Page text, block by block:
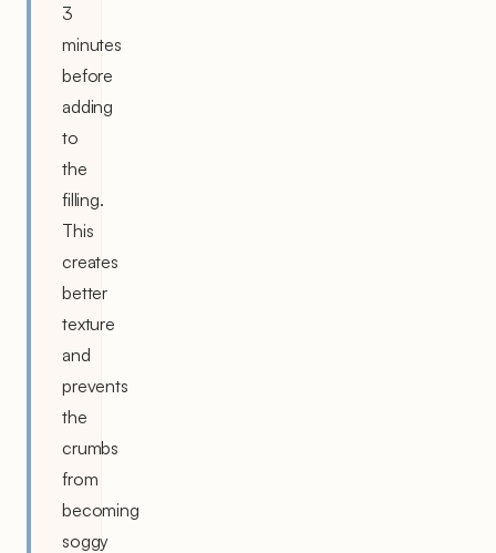
3
minutes
before
adding
to
the
filling.
This
creates
better
texture
and
prevents
the
crumbs
from
becoming
soggy